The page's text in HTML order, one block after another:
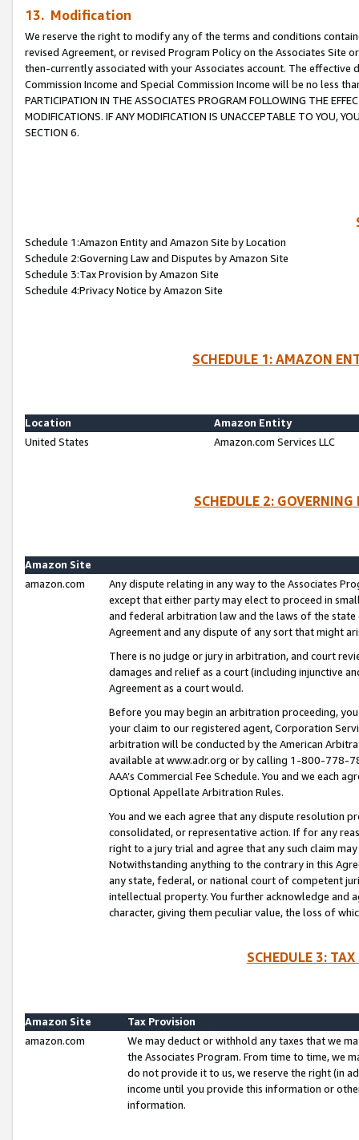
13. Modification
We reserve the right to modify any of the terms and conditions
revised Agreement, or revised Program Policy on the Associates
then-currently associated with your Associates account. The
Commission Income and Special Commission Income will be no less
PARTICIPATION IN THE ASSOCIATES PROGRAM FOLLOWING THE
MODIFICATIONS. IF ANY MODIFICATION IS UNACCEPTABLE TO YOU,
SECTION 6.
Schedule 1:Amazon Entity and Amazon Site by Location
Schedule 2:Governing Law and Disputes by Amazon Site
Schedule 3:Tax Provision by Amazon Site
Schedule 4:Privacy Notice by Amazon Site
SCHEDULE 1: AMAZON
Location
Amazon Entity
United States
Amazon.com Services LLC
SCHEDULE 2:
Amazon Site
amazon.com
Any dispute relating in any way to the Associates
except that either party may elect to proceed in
and federal arbitration law and the laws of the
Agreement and any dispute of any sort that might
There is no judge or jury in arbitration, and court
damages and relief as a court (including injunctive
Agreement as a court would.
Before you may begin an arbitration proceeding,
your claim to our registered agent, Corporation
arbitration will be conducted by the American
available at www.adr.org or by calling 1-800-778-
AAA’s Commercial Fee Schedule. You and we each
Optional Appellate Arbitration Rules.
You and we each agree that any dispute resolution
consolidated, or representative action. If for any
right to a jury trial and agree that any such claim
Notwithstanding anything to the contrary in this
any state, federal, or national court of competent
intellectual property. You further acknowledge and
character, giving them peculiar value, the loss of
SCHEDULE 3:
Amazon Site
Tax Provision
amazon.com
We may deduct or withhold any taxes that we
the Associates Program. From time to time, we
do not provide it to us, we reserve the right (in
income until you provide this information or
information.